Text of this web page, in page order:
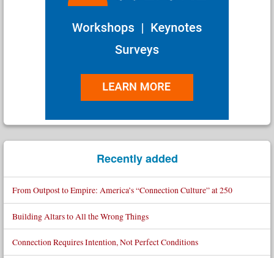
Recently added
From Outpost to Empire: America’s “Connection Culture” at 250
Building Altars to All the Wrong Things
Connection Requires Intention, Not Perfect Conditions